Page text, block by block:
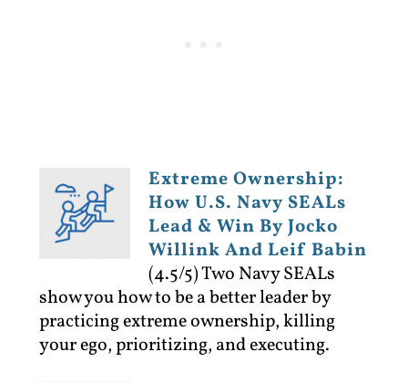
Extreme Ownership:
How U.S. Navy SEALs
Lead & Win By Jocko
Willink And Leif Babin
(4.5/5)Two Navy SEALs
show you how to be a better leader by
practicing extreme ownership, killing
your ego, prioritizing, and executing.